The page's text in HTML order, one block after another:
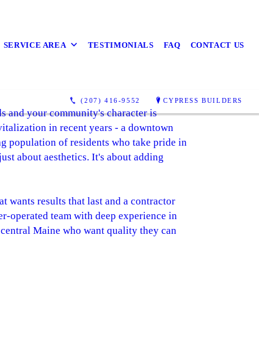
SERVICE AREA TESTIMONIALS FAQ CONTACT US
(207) 416-9552 CYPRESS BUILDERS
and your community's character is
in recent years - a downtown
population of residents who take pride in
about aesthetics. It's about adding
wants results that last and a contractor
operated team with deep experience in
Maine who want quality they can